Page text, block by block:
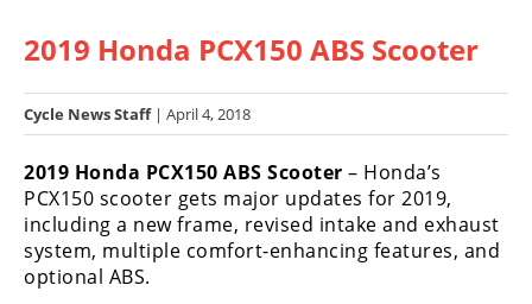
Listings
Racing
Hub
SX/MX
Supercross
Motocross
2019 Honda PCX150 ABS Scooter
Cycle News Staff| April 4, 2018
2019 Honda PCX150 ABS Scooter – Honda’s
PCX150 scooter gets major updates for 2019,
including a new frame, revised intake and exhaust
system, multiple comfort-enhancing features, and
optional ABS.